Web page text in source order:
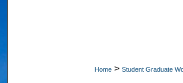
Home > Student Graduate